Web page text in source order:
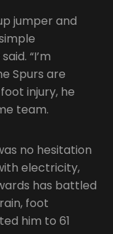
jumper and
“I’m
Spurs are
injury, he
team.
no hesitation
electricity,
has battled
foot
him to 61